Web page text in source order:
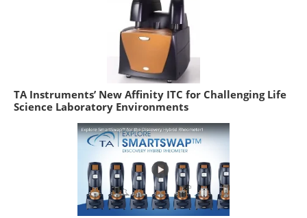
TA Instruments’ New Affinity ITC for Challenging Life
Science Laboratory Environments